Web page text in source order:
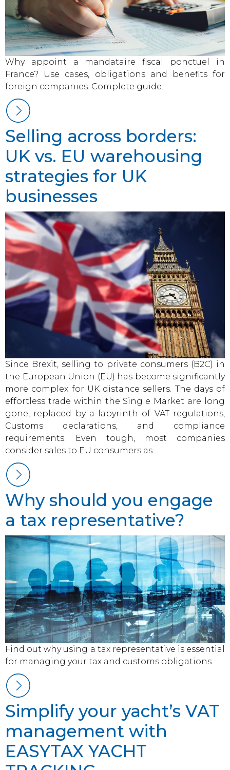
Why appoint a mandataire fiscal ponctuel in
France? Use cases, obligations and benefits for
foreign companies. Complete guide.
Selling across borders:
UK vs. EU warehousing
strategies for UK
businesses
Since Brexit, selling to private consumers (B2C) in
the European Union (EU) has become significantly
more complex for UK distance sellers. The days of
effortless trade within the Single Market are long
gone, replaced by a labyrinth of VAT regulations,
Customs declarations, and compliance
requirements. Even tough, most companies
consider sales to EU consumers as…
Why should you engage
a tax representative?
Find out why using a tax representative is essential
for managing your tax and customs obligations.
Simplify your yacht’s VAT
management with
EASYTAX YACHT